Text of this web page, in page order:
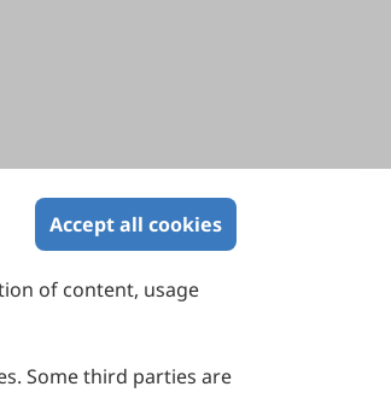
Accept all cookies
of content, usage
Some third parties are
3000, Australia